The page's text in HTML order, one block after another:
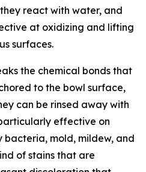
react with water, and
at oxidizing and lifting
surfaces.
the chemical bonds that
to the bowl surface,
can be rinsed away with
effective on
bacteria, mold, mildew, and
of stains that are